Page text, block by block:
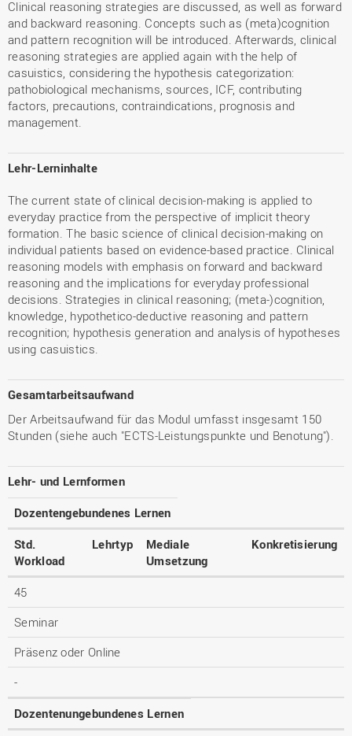
Clinical reasoning strategies are discussed, as well as forward
and backward reasoning. Concepts such as (meta)cognition
and pattern recognition will be introduced. Afterwards, clinical
reasoning strategies are applied again with the help of
casuistics, considering the hypothesis categorization:
pathobiological mechanisms, sources, ICF, contributing
factors, precautions, contraindications, prognosis and
management.
Lehr-Lerninhalte
The current state of clinical decision-making is applied to
everyday practice from the perspective of implicit theory
formation. The basic science of clinical decision-making on
individual patients based on evidence-based practice. Clinical
reasoning models with emphasis on forward and backward
reasoning and the implications for everyday professional
decisions. Strategies in clinical reasoning; (meta-)cognition,
knowledge, hypothetico-deductive reasoning and pattern
recognition; hypothesis generation and analysis of hypotheses
using casuistics.
Gesamtarbeitsaufwand
Der Arbeitsaufwand für das Modul umfasst insgesamt 150
Stunden (siehe auch "ECTS-Leistungspunkte und Benotung").
Lehr- und Lernformen
Dozentengebundenes Lernen
Std.
Workload
Lehrtyp
Mediale
Umsetzung
Konkretisierung
45
Seminar
Präsenz oder Online
-
Dozentenungebundenes Lernen